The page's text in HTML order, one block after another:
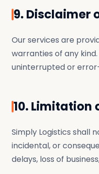
9. Disclaimer
Our services are
warranties of any
uninterrupted or
10. Limitation
Simply Logistics shall
incidental, or
delays, loss of